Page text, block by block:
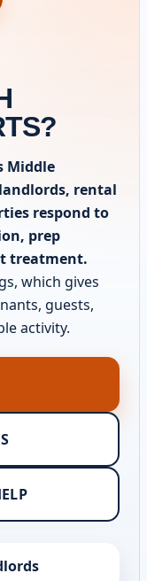
Middle
rental
respond to
prep
treatment.
which gives
guests,
activity.